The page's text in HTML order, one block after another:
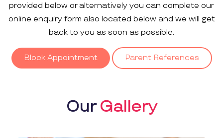
provided below or alternatively you can complete our
online enquiry form also located below and we will get
back to you as soon as possible.
Block Appointment Parent References
OurGallery